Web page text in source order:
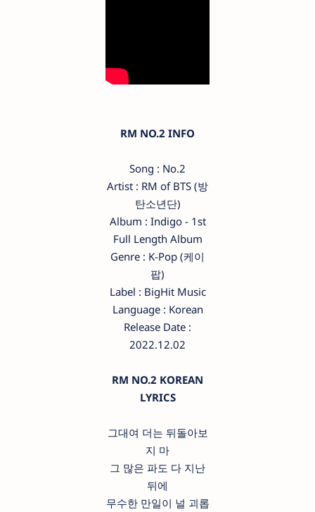
RM NO.2 INFO
Song : No.2
Artist : RM of BTS (방
탄소년단)
Album : Indigo - 1st
Full Length Album
Genre : K-Pop (케이
팝)
Label : BigHit Music
Language : Korean
Release Date :
2022.12.02
RM NO.2 KOREAN
LYRICS
그대여 더는 뒤돌아보
지 마
그 많은 파도 다 지난
뒤에
무수한 만일이 널 괴롭